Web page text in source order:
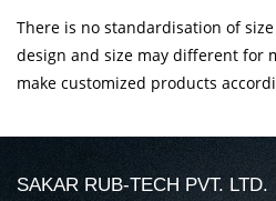
There is no standardisation of size
design and size may different for
make customized products
SAKAR RUB-TECH PVT. LTD.